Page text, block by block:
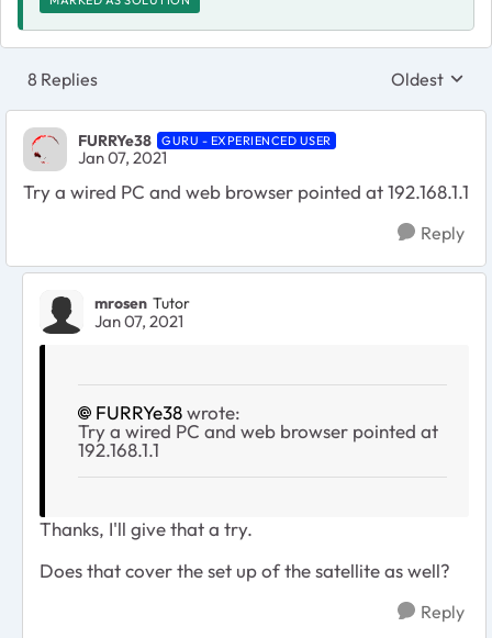
8 Replies Replies
Oldest
FURRYe38 GURU - EXPERIENCED USER
Jan 07, 2021
Try a wired PC and web browser pointed at 192.168.1.1
Reply
mrosen Tutor
Jan 07, 2021
FURRYe38wrote:
Try a wired PC and web browser pointed at
192.168.1.1
Thanks, I'll give that a try.
Does that cover the set up of the satellite as well?
Reply